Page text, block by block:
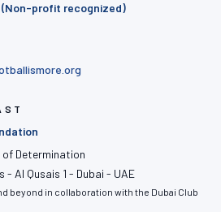
(Non-profit recognized)
of Determination
- Al Qusais 1 - Dubai - UAE
beyond in collaboration with the Dubai Club